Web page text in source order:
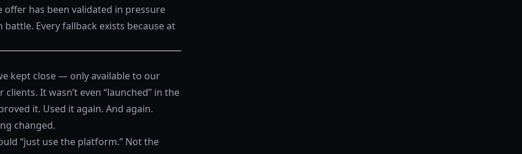
offer has been validated in pressure
Every fallback exists because at
kept close — only available to our
It wasn’t even “launched” in the
it. Used it again. And again.
changed.
“just use the platform.” Not the